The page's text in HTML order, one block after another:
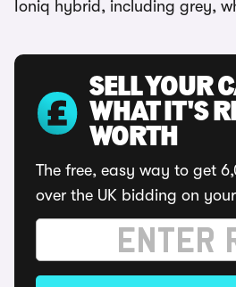
Ioniq hybrid, including grey,
SELL YOUR
WHAT IT'S
WORTH
The free, easy way to get
over the UK bidding on